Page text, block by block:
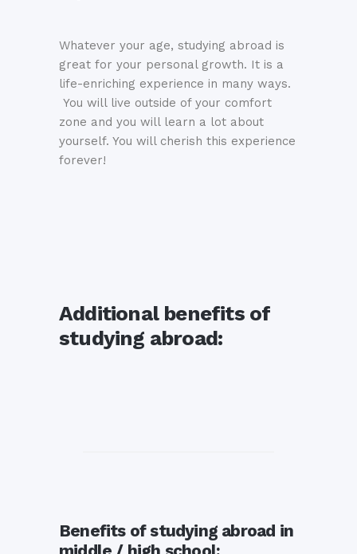
Whatever your age, studying abroad is
great for your personal growth. It is a
life-enriching experience in many ways.
You will live outside of your comfort
zone and you will learn a lot about
yourself. You will cherish this experience
forever!
Additional benefits of
studying abroad:
Benefits of studying abroad in